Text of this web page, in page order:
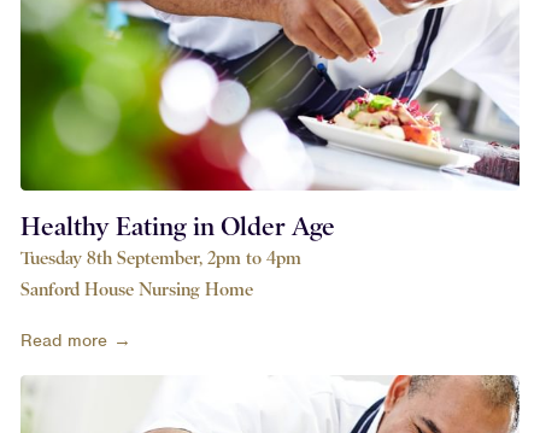
Healthy Eating in Older Age
Tuesday 8th September, 2pm to 4pm
Sanford House Nursing Home
Read more →